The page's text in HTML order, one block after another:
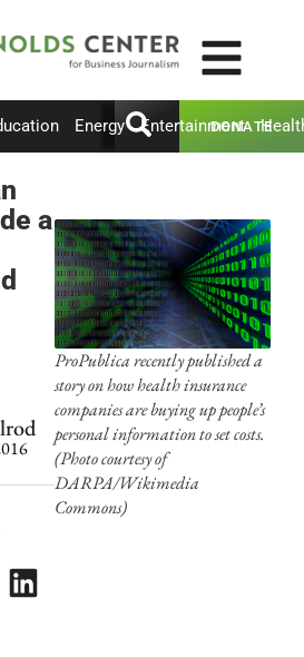
Energy Entertainment
DONATE
a
ProPublica recently published a
story on how health insurance
companies are buying up people’s
personal information to set costs.
(Photo courtesy of
DARPA/Wikimedia
Commons)